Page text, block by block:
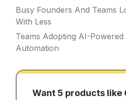
Busy Founders And Teams
With Less
Teams Adopting AI-
Automation
Want 5 products like